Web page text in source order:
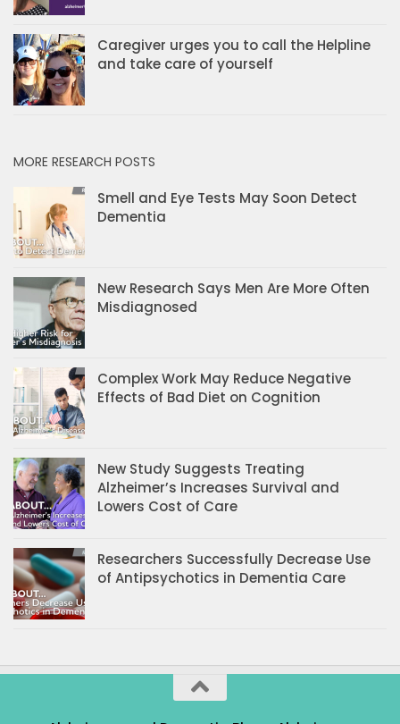
Caregiver urges you to call the Helpline
and take care of yourself
MORE RESEARCH POSTS
Smell and Eye Tests May Soon Detect
Dementia
New Research Says Men Are More Often
Misdiagnosed
Complex Work May Reduce Negative
Effects of Bad Diet on Cognition
New Study Suggests Treating
Alzheimer’s Increases Survival and
Lowers Cost of Care
Researchers Successfully Decrease Use
of Antipsychotics in Dementia Care